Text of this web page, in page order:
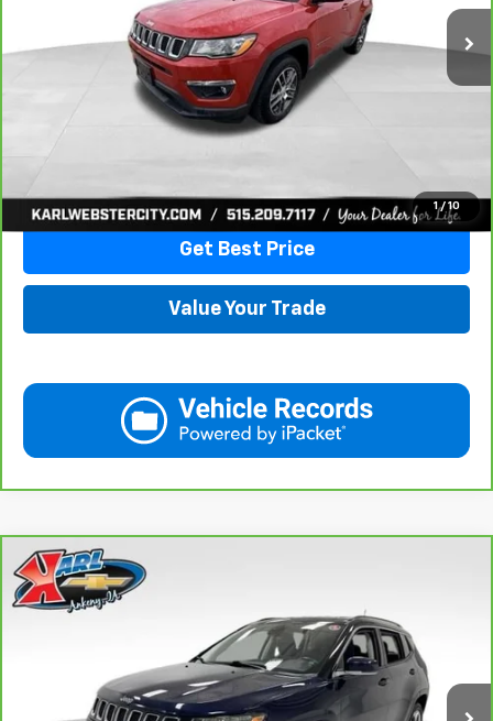
1 / 10
KARL PRICE
More
Get Best Price
Value Your Trade
CarBravo 2018Jeep Compass
VIN:3C4NJDCB4JT163102 Model:MPJP74
Ext.
BUY
$17,167
KARL PRICE
Compare Vehicle